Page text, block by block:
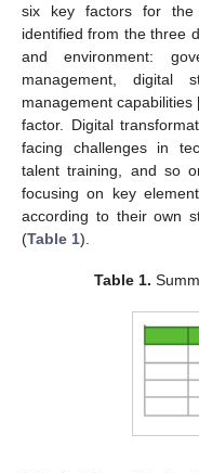
six key factors for the
identified from the three
and environment:
management, digital
management capabilities
factor. Digital
facing challenges in
talent training, and so
focusing on key
according to their own
(Table 1).
Table 1.